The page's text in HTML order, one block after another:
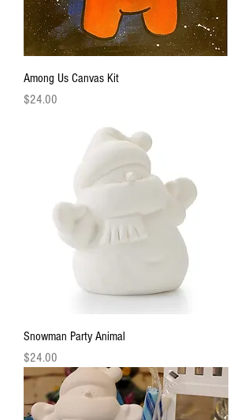
Among Us Canvas Kit
Price
$24.00
Snowman Party Animal
Price
$24.00